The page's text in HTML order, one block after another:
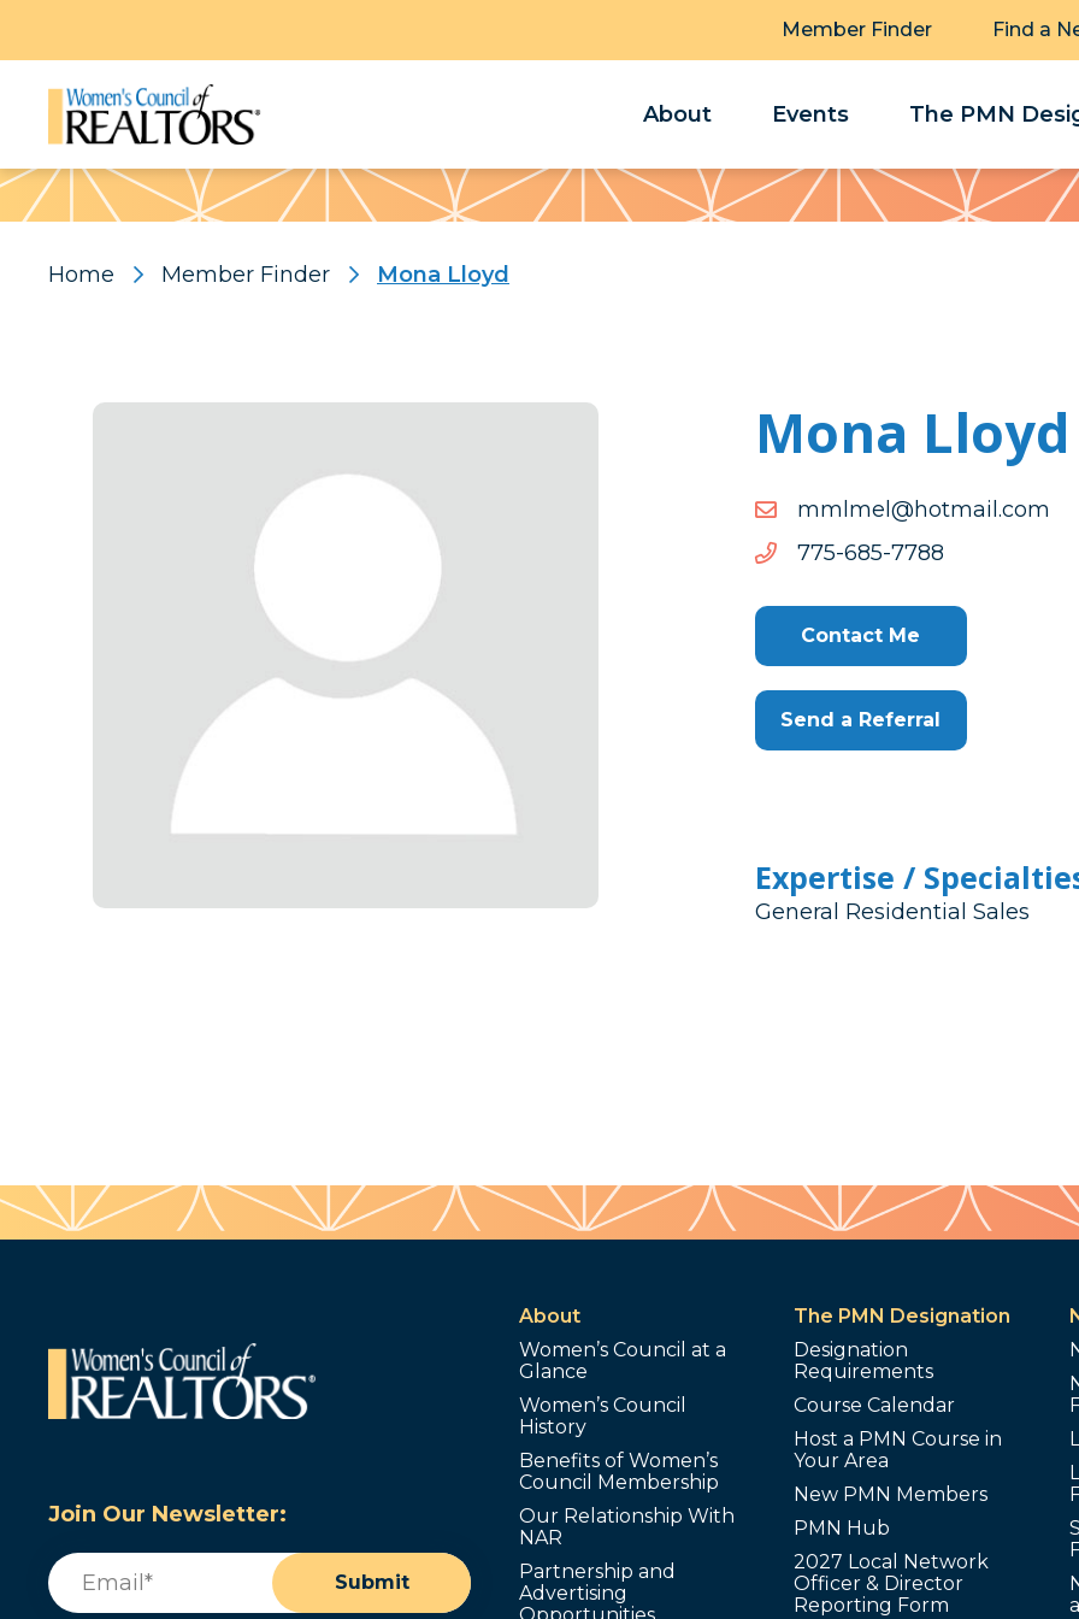
Member Finder Find a
About Events The PMN
Pattern
Home Member Finder Mona Lloyd
Mona Lloyd
moc.liamtoh@lemlmm
moc.liamtoh@lemlmm
8877-586-577
8877-
Contact Me
Send a Referral
Expertise /
General Residential Sales
Join Our Newsletter:
Email
Submit
About
Women’s Council at a
Glance
Women’s Council
History
Benefits of Women’s
Council Membership
Our Relationship With
NAR
Partnership and
Advertising
The PMN Designation
Designation
Requirements
Course Calendar
Host a PMN Course in
Your Area
New PMN Members
PMN Hub
2027 Local Network
Officer & Director
Reporting Form